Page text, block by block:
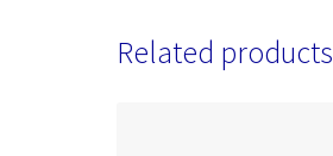
Related products